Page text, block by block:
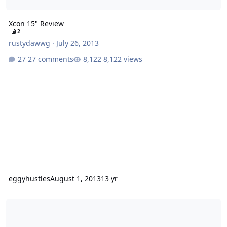
Xcon 15" Review
2
rustydawwg · July 26, 2013
27 comments
8,122 views
eggyhustlesAugust 1, 201313 yr